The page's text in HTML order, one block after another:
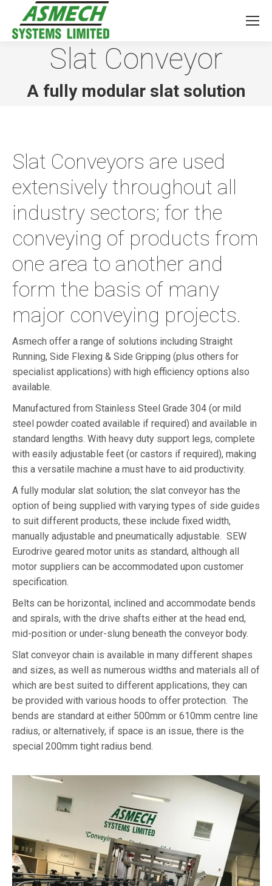
Slat Conveyor
A fully modular slat solution
Slat Conveyors are used
extensively throughout all
industry sectors; for the
conveying of products from
one area to another and
form the basis of many
major conveying projects.
Asmech offer a range of solutions including Straight
Running, Side Flexing & Side Gripping (plus others for
specialist applications) with high efficiency options also
available.
Manufactured from Stainless Steel Grade 304 (or mild
steel powder coated available if required) and available in
standard lengths. With heavy duty support legs, complete
with easily adjustable feet (or castors if required), making
this a versatile machine a must have to aid productivity.
A fully modular slat solution; the slat conveyor has the
option of being supplied with varying types of side guides
to suit different products, these include fixed width,
manually adjustable and pneumatically adjustable. SEW
Eurodrive geared motor units as standard, although all
motor suppliers can be accommodated upon customer
specification.
Belts can be horizontal, inclined and accommodate bends
and spirals, with the drive shafts either at the head end,
mid-position or under-slung beneath the conveyor body.
Slat conveyor chain is available in many different shapes
and sizes, as well as numerous widths and materials all of
which are best suited to different applications, they can
be provided with various hoods to offer protection. The
bends are standard at either 500mm or 610mm centre line
radius, or alternatively, if space is an issue, there is the
special 200mm tight radius bend.